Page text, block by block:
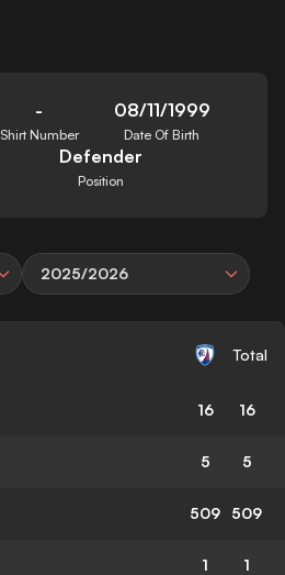
-
Shirt Number
08/11/1999
Date Of Birth
Defender
Position
2025/2026
Total
16 16
5 5
509 509
1 1